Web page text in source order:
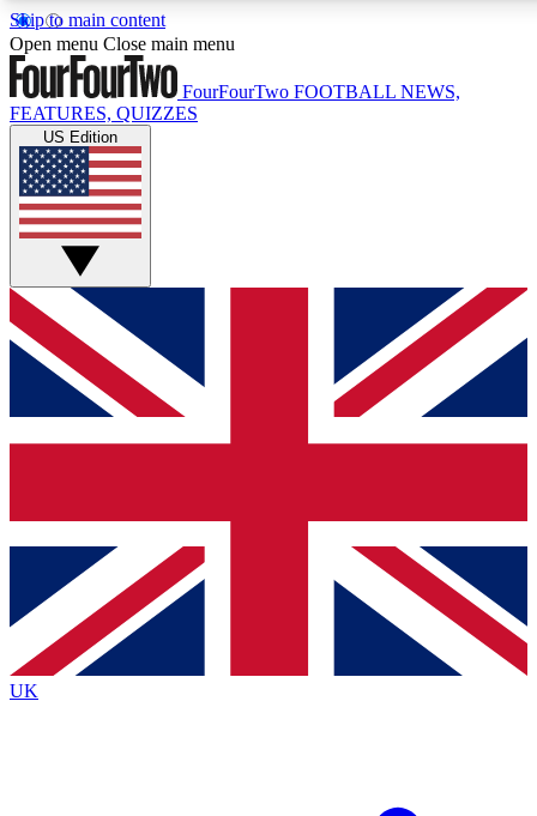
Skip to main content
17
MEMBER FEATURES
Live Q&A Sessions
Weekly interactive sessions
GET CLUB ACCESS QUICK
For the quickest way to join, simply enter your email below
and get access. We will send a confirmation and sign you
up to our newsletter to keep you updated on all your
Contact me with news and offers from other Future brands
By submitting your information you agree to the Terms & Conditions
Privacy Policy
and are aged 16 or over.
Open menu Close main menu
FourFourTwo FOOTBALL NEWS,
FEATURES, QUIZZES
US Edition
UK